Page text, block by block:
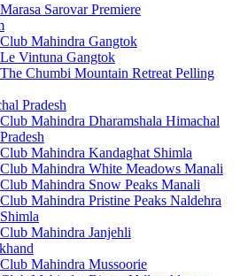
Marasa Sarovar Premiere
Club Mahindra Gangtok
Le Vintuna Gangtok
The Chumbi Mountain Retreat Pelling
Pradesh
Club Mahindra Dharamshala Himachal
Pradesh
Club Mahindra Kandaghat Shimla
Club Mahindra White Meadows Manali
Club Mahindra Snow Peaks Manali
Club Mahindra Pristine Peaks Naldehra
Shimla
Club Mahindra Janjehli
Club Mahindra Mussoorie